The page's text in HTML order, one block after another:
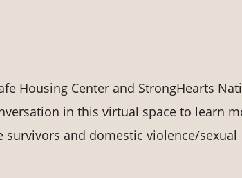
Housing Center and StrongHearts
in this virtual space to learn
and domestic violence/sexual